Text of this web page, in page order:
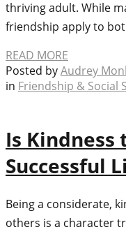
thriving adult. While
friendship apply to
READ MORE
Posted byAudrey
in Friendship & Social
Is Kindness
Successful
Being a considerate,
others is a character